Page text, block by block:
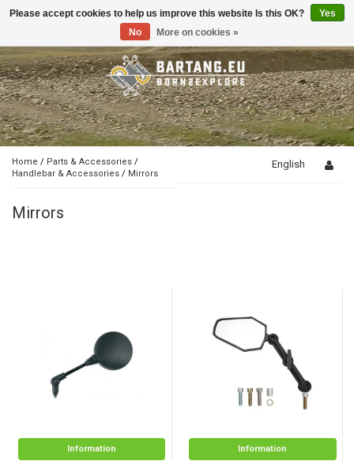
Toggle
Home / Parts & Accessories /
Handlebar & Accessories / Mirrors
English
Mirrors
Information Information
Please accept cookies to help us improve this website Is this OK?
Yes
No
More on cookies »